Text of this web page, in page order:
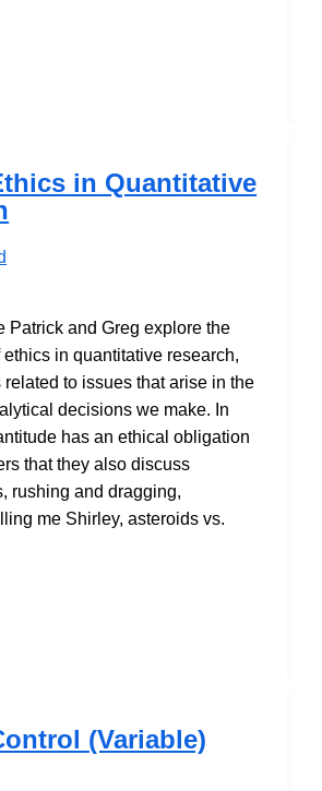
in Quantitative
Patrick and Greg explore the
ethics in quantitative research,
related to issues that arise in the
decisions we make. In
has an ethical obligation
that they also discuss
rushing and dragging,
me Shirley, asteroids vs.
(Variable)